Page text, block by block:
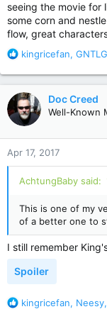
seeing the movie for
some corn and
flow, great
R
a
c
t
i
o
n
s
:
kingricefan,
Doc Creed
Well-Known
Apr 17, 2017
AchtungBaby said:
This is one of my
of a better one to
I still remember
Spoiler
R
kingricefan, Neesy,